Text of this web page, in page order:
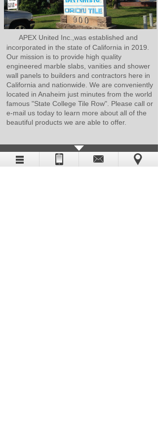
APEX United Inc.,was established and
incorporated in the state of California in 2019.
Our mission is to provide high quality
engineered marble slabs, vanities and shower
wall panels to builders and contractors here in
California and nationwide. We are conveniently
located in Anaheim just minutes from the world
famous "State College Tile Row". Please call or
e-mail us today to learn more about all of the
beautiful products we are able to offer.